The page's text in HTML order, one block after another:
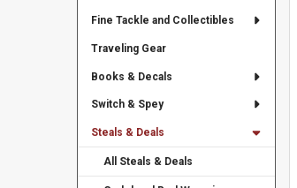
Fine Tackle and Collectibles
Traveling Gear
Books & Decals
Switch & Spey
Steals & Deals
All Steals & Deals